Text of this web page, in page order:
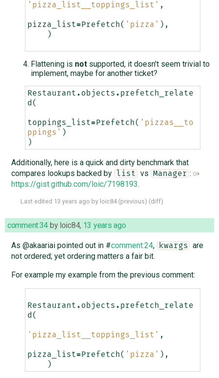
'pizza_list__toppings_list' ,
pizza_list=Prefetch ( 'pizza' ),
)
Flattening is notsupported, it doesn't seem trivial to
implement, maybe for another ticket?
Restaurant . objects . prefetch_relate
d (
toppings_list=Prefetch ( 'pizzas__to
ppings' )
)
Additionally, here is a quick and dirty benchmark that
compares lookups backed by
list vs Manager :
https://gist.github.com/loic/7198193.
Last edited 13 years ago by loic84(previous) (diff)
comment:34 by loic84, 13 years ago
As @akaariai pointed out in #comment:24, kwargs
are
not ordered; yet ordering matters a fair bit.
For example my example from the previous comment:
Restaurant . objects . prefetch_relate
d (
'pizza_list__toppings_list' ,
pizza_list= Prefetch ( 'pizza' ),
)